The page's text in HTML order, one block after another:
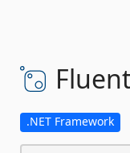
.NET Framework